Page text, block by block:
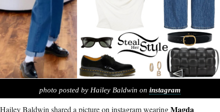
photo posted by Hailey Baldwin on instagram
Hailey Baldwin shared a picture on instagram wearingMagda